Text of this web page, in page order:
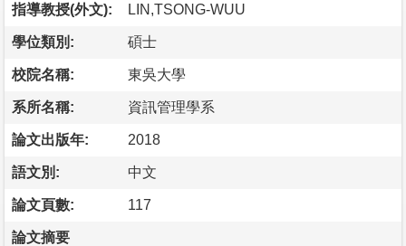
指導教授(外文): LIN,TSONG-WUU
學位類別: 碩士
校院名稱: 東吳大學
系所名稱: 資訊管理學系
論文出版年: 2018
語文別: 中文
論文頁數: 117
論文摘要